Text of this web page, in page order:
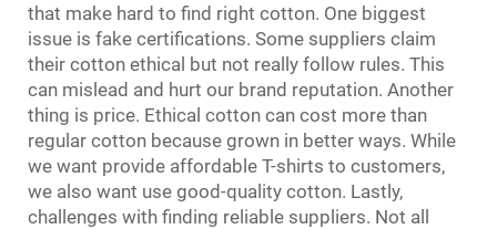
that make hard to find right cotton. One biggest
issue is fake certifications. Some suppliers claim
their cotton ethical but not really follow rules. This
can mislead and hurt our brand reputation. Another
thing is price. Ethical cotton can cost more than
regular cotton because grown in better ways. While
we want provide affordable T-shirts to customers,
we also want use good-quality cotton. Lastly,
challenges with finding reliable suppliers. Not all